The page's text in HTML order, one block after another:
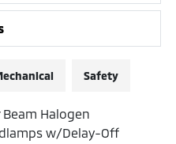
Safety
Halogen
w/Delay-Off